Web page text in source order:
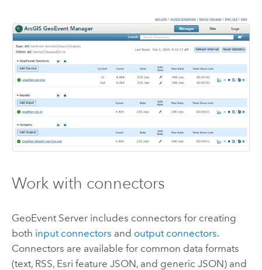
Work with connectors
GeoEvent Serverincludes connectors for creating
both input connectors and output connectors.
Connectors are available for common data formats
(text, RSS, Esri feature JSON, and generic JSON) and